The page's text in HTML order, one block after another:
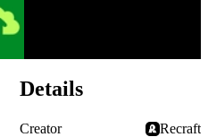
Details
Creator
Recraft